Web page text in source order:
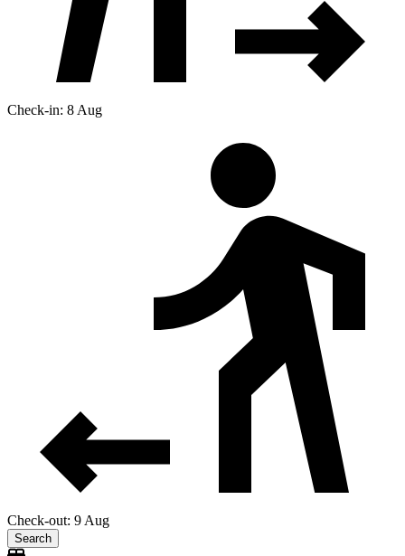
Check-in: 8 Aug
Check-out: 9 Aug
Search